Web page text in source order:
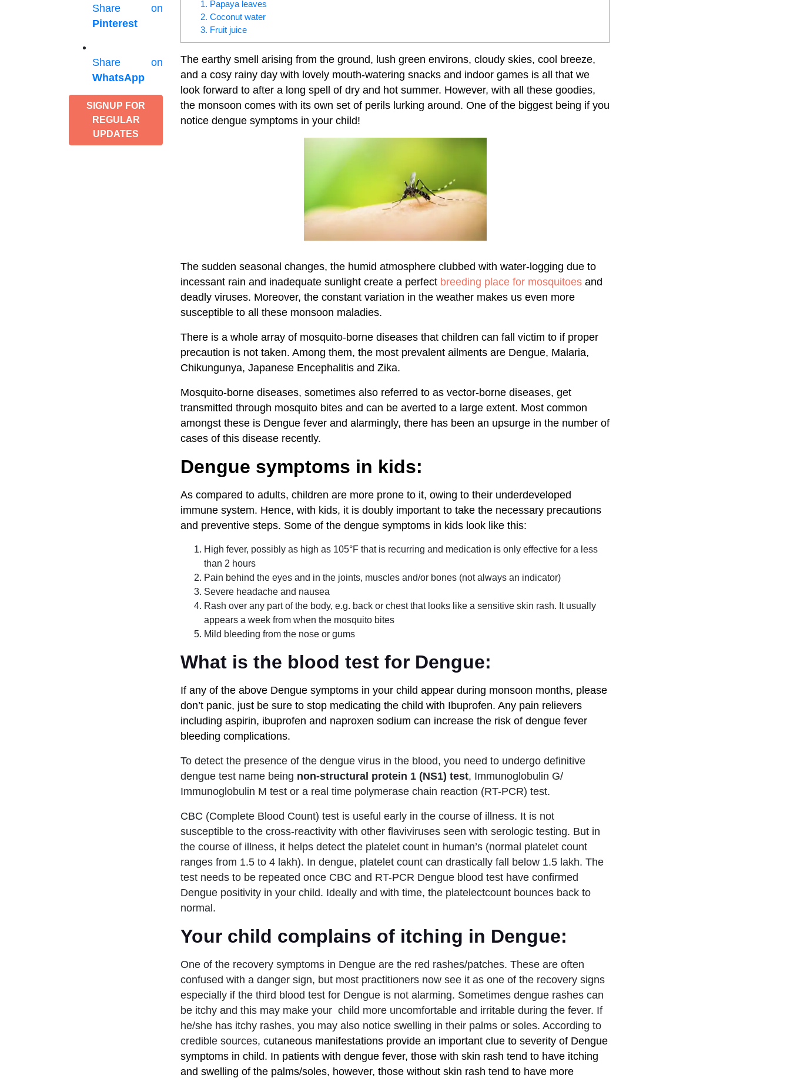
Share on
Pinterest
Share on
WhatsApp
SIGNUP FOR
REGULAR
UPDATES
1. Papaya leaves
2. Coconut water
3. Fruit juice
The earthy smell arising from the ground, lush green environs, cloudy skies, cool breeze,
and a cosy rainy day with lovely mouth-watering snacks and indoor games is all that we
look forward to after a long spell of dry and hot summer. However, with all these goodies,
the monsoon comes with its own set of perils lurking around. One of the biggest being if you
notice dengue symptoms in your child!
The sudden seasonal changes, the humid atmosphere clubbed with water-logging due to
incessant rain and inadequate sunlight create a perfect breeding place for mosquitoes and
deadly viruses. Moreover, the constant variation in the weather makes us even more
susceptible to all these monsoon maladies.
There is a whole array of mosquito-borne diseases that children can fall victim to if proper
precaution is not taken. Among them, the most prevalent ailments are Dengue, Malaria,
Chikungunya, Japanese Encephalitis and Zika.
Mosquito-borne diseases, sometimes also referred to as vector-borne diseases, get
transmitted through mosquito bites and can be averted to a large extent. Most common
amongst these is Dengue fever and alarmingly, there has been an upsurge in the number of
cases of this disease recently.
Dengue symptoms in kids:
As compared to adults, children are more prone to it, owing to their underdeveloped
immune system. Hence, with kids, it is doubly important to take the necessary precautions
and preventive steps. Some of the dengue symptoms in kids look like this:
High fever, possibly as high as 105°F that is recurring and medication is only effective for a less
than 2 hours
Pain behind the eyes and in the joints, muscles and/or bones (not always an indicator)
Severe headache and nausea
Rash over any part of the body, e.g. back or chest that looks like a sensitive skin rash. It usually
appears a week from when the mosquito bites
Mild bleeding from the nose or gums
What is the blood test for Dengue:
If any of the above Dengue symptoms in your child appear during monsoon months, please
don’t panic, just be sure to stop medicating the child with Ibuprofen. Any pain relievers
including aspirin, ibuprofen and naproxen sodium can increase the risk of dengue fever
bleeding complications.
To detect the presence of the dengue virus in the blood, you need to undergo definitive
dengue test name being non-structural protein 1 (NS1) test, Immunoglobulin G/
Immunoglobulin M test or a real time polymerase chain reaction (RT-PCR) test.
CBC (Complete Blood Count) test is useful early in the course of illness. It is not
susceptible to the cross-reactivity with other flaviviruses seen with serologic testing. But in
the course of illness, it helps detect the platelet count in human’s (normal platelet count
ranges from 1.5 to 4 lakh). In dengue, platelet count can drastically fall below 1.5 lakh. The
test needs to be repeated once CBC and RT-PCR Dengue blood test have confirmed
Dengue positivity in your child. Ideally and with time, the platelectcount bounces back to
normal.
Your child complains of itching in Dengue:
One of the recovery symptoms in Dengue are the red rashes/patches. These are often
confused with a danger sign, but most practitioners now see it as one of the recovery signs
especially if the third blood test for Dengue is not alarming. Sometimes dengue rashes can
be itchy and this may make your child more uncomfortable and irritable during the fever. If
he/she has itchy rashes, you may also notice swelling in their palms or soles. According to
credible sources, cutaneous manifestations provide an important clue to severity of Dengue
symptoms in child. In patients with dengue fever, those with skin rash tend to have itching
and swelling of the palms/soles, however, those without skin rash tend to have more